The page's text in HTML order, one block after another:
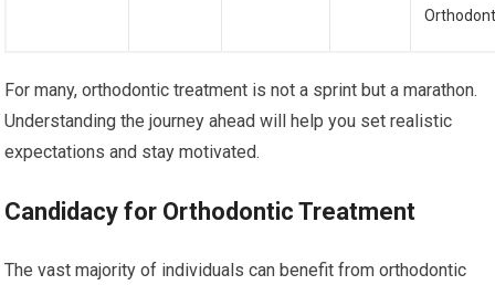
For many, orthodontic treatment is not a sprint but a marathon.
Understanding the journey ahead will help you set realistic
expectations and stay motivated.
Candidacy for Orthodontic Treatment
The vast majority of individuals can benefit from orthodontic